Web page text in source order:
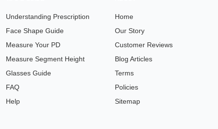
Understanding Prescription
Face Shape Guide
Measure Your PD
Measure Segment Height
Glasses Guide
FAQ
Help
Home
Our Story
Customer Reviews
Blog Articles
Terms
Policies
Sitemap